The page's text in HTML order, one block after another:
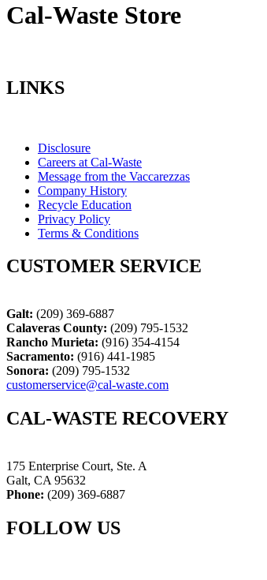
Cal-Waste Store
LINKS
Disclosure
Careers at Cal-Waste
Message from the Vaccarezzas
Company History
Recycle Education
Privacy Policy
Terms & Conditions
CUSTOMER SERVICE
Galt: (209) 369-6887
Calaveras County: (209) 795-1532
Rancho Murieta: (916) 354-4154
Sacramento: (916) 441-1985
Sonora: (209) 795-1532
customerservice@cal-waste.com
CAL-WASTE RECOVERY
175 Enterprise Court, Ste. A
Galt, CA 95632
Phone: (209) 369-6887
FOLLOW US